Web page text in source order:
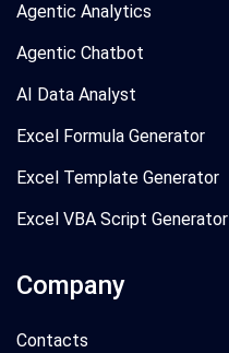
Agentic Analytics
Agentic Chatbot
AI Data Analyst
Excel Formula Generator
Excel Template Generator
Excel VBA Script Generator
Company
Contacts